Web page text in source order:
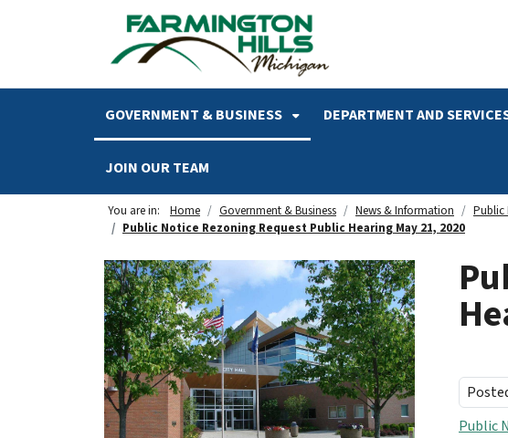
SKIP TO MAIN NAVIGATION SKIP TO MAIN CONTENT
GOVERNMENT & BUSINESS DEPARTMENT AND
JOIN OUR TEAM
You are in: Home Government & Business News & Information Public
Public Notice Rezoning Request Public Hearing May 21, 2020
Public